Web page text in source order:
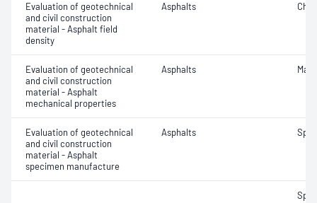
Evaluation of geotechnical
and civil construction
material - Asphalt field
density
Asphalts
Evaluation of geotechnical
and civil construction
material - Asphalt
mechanical properties
Asphalts
Evaluation of geotechnical
and civil construction
material - Asphalt
specimen manufacture
Asphalts